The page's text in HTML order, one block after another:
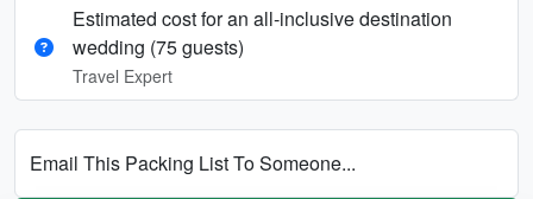
Estimated cost for an all‑inclusive destination
wedding (75 guests)
Travel Expert
Email This Packing List To Someone...